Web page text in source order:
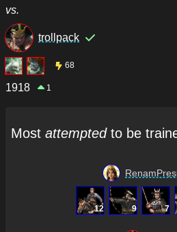
vs.
trollpack
68
1918 1
Most attemptedto be
12 9 7